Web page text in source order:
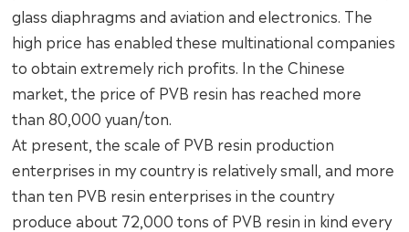
glass diaphragms and aviation and electronics. The
high price has enabled these multinational companies
to obtain extremely rich profits. In the Chinese
market, the price of PVB resin has reached more
than 80,000 yuan/ton.
At present, the scale of PVB resin production
enterprises in my country is relatively small, and more
than ten PVB resin enterprises in the country
produce about 72,000 tons of PVB resin in kind every